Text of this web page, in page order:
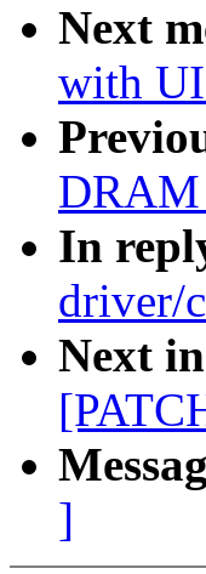
Next
with
DRAM
In
driver/
Next
]